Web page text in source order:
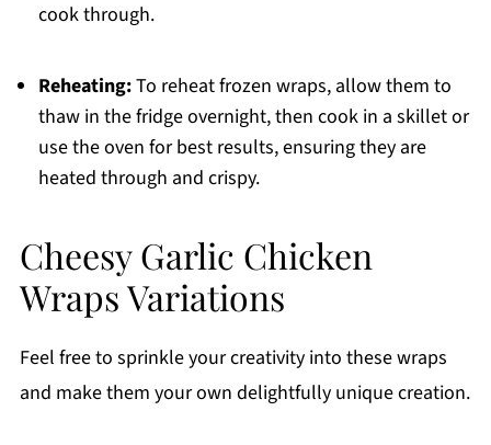
cook through.
Reheating:To reheat frozen wraps, allow them to
thaw in the fridge overnight, then cook in a skillet or
use the oven for best results, ensuring they are
heated through and crispy.
Cheesy Garlic Chicken
Wraps Variations
Feel free to sprinkle your creativity into these wraps
and make them your own delightfully unique creation.